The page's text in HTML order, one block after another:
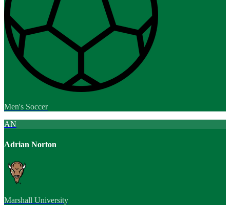
Men's Soccer
AN
Adrian Norton
Marshall University